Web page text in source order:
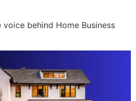
behind Home Business